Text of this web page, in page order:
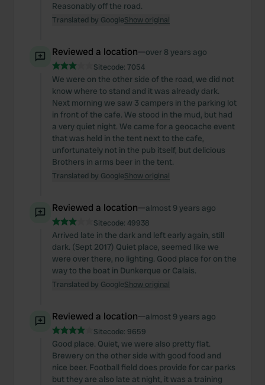
Reasonably off the road.
Translated by GoogleShow original
Reviewed a location—over 8 years ago
Sitecode: 7054
We were on the other side of the road, we did not
know where to stand and it was already dark.
Next morning we saw 3 campers in the parking lot
in front of the cafe. We stood in the mud, but had
a very quiet night. We came for a geocache event
that was held in the tent next to the cafe,
unfortunately not in the pub itself, but delicious
Brothers in arms beer in the tent.
Translated by GoogleShow original
Reviewed a location—almost 9 years ago
Sitecode: 49938
Arrived late in the dark and left early again, still
dark. (Sept 2017) Quiet place, seemed like we
were over there, no lighting. Good place for on the
way to the boat in Dunkerque or Calais.
Translated by GoogleShow original
Reviewed a location—almost 9 years ago
Sitecode: 9659
Good place. Quiet, we were also pretty flat.
Brewery on the other side with good food and
nice beer. Football field does provide for car parks
but they are also late at night, it was a training